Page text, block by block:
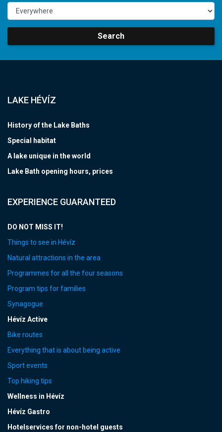
Search
LAKE HÉVÍZ
History of the Lake Baths
Special habitat
A lake unique in the world
Lake Bath opening hours, prices
EXPERIENCE GUARANTEED
DO NOT MISS IT!
Things to see in Hévíz
Natural attractions in the area
Programmes for all the four seasons
Program tips for families
Synagogue
Hévíz Active
Bike routes
Everything that is about being active
Sport events
Top hiking tips
Wellness in Hévíz
Hévíz Gastro
Hotelservices for non-hotel guests